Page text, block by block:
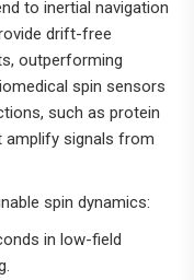
to inertial navigation
drift-free
outperforming
spin sensors
such as protein
amplify signals from
spin dynamics:
in low-field